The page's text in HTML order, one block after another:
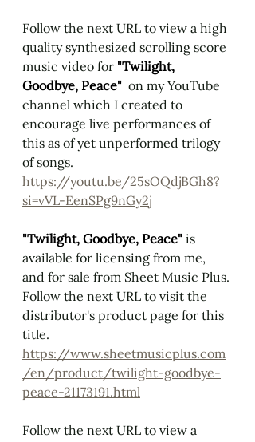
Follow the next URL to view a high
quality synthesized scrolling score
music video for "Twilight,
Goodbye, Peace" on my YouTube
channel which I created to
encourage live performances of
this as of yet unperformed trilogy
of songs.
https://youtu.be/25sOQdjBGh8?
si=vVL-EenSPg9nGy2j
"Twilight, Goodbye, Peace" is
available for licensing from me,
and for sale from Sheet Music Plus.
Follow the next URL to visit the
distributor's product page for this
title.
https://www.sheetmusicplus.com
/en/product/twilight-goodbye-
peace-21173191.html
Follow the next URL to view a